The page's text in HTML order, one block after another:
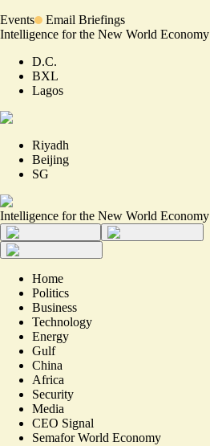
Events
Email Briefings
Intelligence for the New World Economy
D.C.
BXL
Lagos
Riyadh
Beijing
SG
Intelligence for the New World Economy
Home
Politics
Business
Technology
Energy
Gulf
China
Africa
Security
Media
CEO Signal
Semafor World Economy